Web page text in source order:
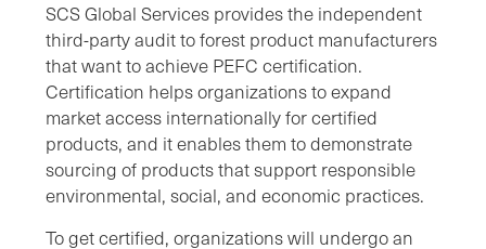
SCS Global Services provides the independent
third-party audit to forest product manufacturers
that want to achieve PEFC certification.
Certification helps organizations to expand
market access internationally for certified
products, and it enables them to demonstrate
sourcing of products that support responsible
environmental, social, and economic practices.
To get certified, organizations will undergo an